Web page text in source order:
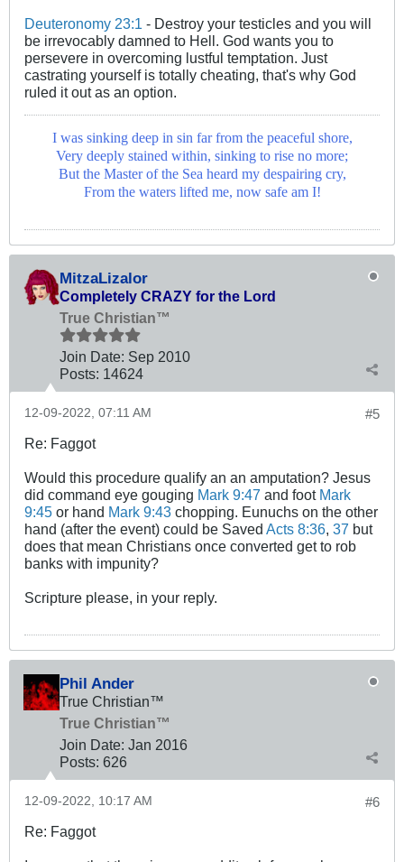
Deuteronomy 23:1 - Destroy your testicles and you will
be irrevocably damned to Hell. God wants you to
persevere in overcoming lustful temptation. Just
castrating yourself is totally cheating, that's why God
ruled it out as an option.
I was sinking deep in sin far from the peaceful shore,
Very deeply stained within, sinking to rise no more;
But the Master of the Sea heard my despairing cry,
From the waters lifted me, now safe am I!
MitzaLizalor
Completely CRAZY for the Lord
True Christian™
Join Date: Sep 2010
Posts: 14624
#5
12-09-2022, 07:11 AM
Re: Faggot
Would this procedure qualify an an amputation? Jesus
did command eye gouging Mark 9:47 and foot Mark
9:45 or hand Mark 9:43 chopping. Eunuchs on the other
hand (after the event) could be Saved Acts 8:36, 37 but
does that mean Christians once converted get to rob
banks with impunity?
Scripture please, in your reply.
Phil Ander
True Christian™
True Christian™
Join Date: Jan 2016
Posts: 626
#6
12-09-2022, 10:17 AM
Re: Faggot